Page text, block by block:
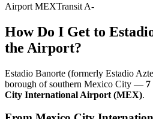
Airport MEXTransit A-
How Do I Get to
the Airport?
Estadio Banorte (formerly Estadio
borough of southern Mexico City —
City International Airport (MEX).